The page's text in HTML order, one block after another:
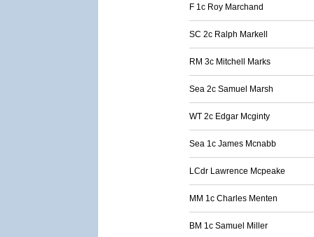
F 1c Roy Marchand
SC 2c Ralph Markell
RM 3c Mitchell Marks
Sea 2c Samuel Marsh
WT 2c Edgar Mcginty
Sea 1c James Mcnabb
LCdr Lawrence Mcpeake
MM 1c Charles Menten
BM 1c Samuel Miller